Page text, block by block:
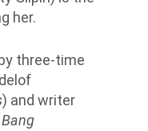
her.
three-time
) and writer